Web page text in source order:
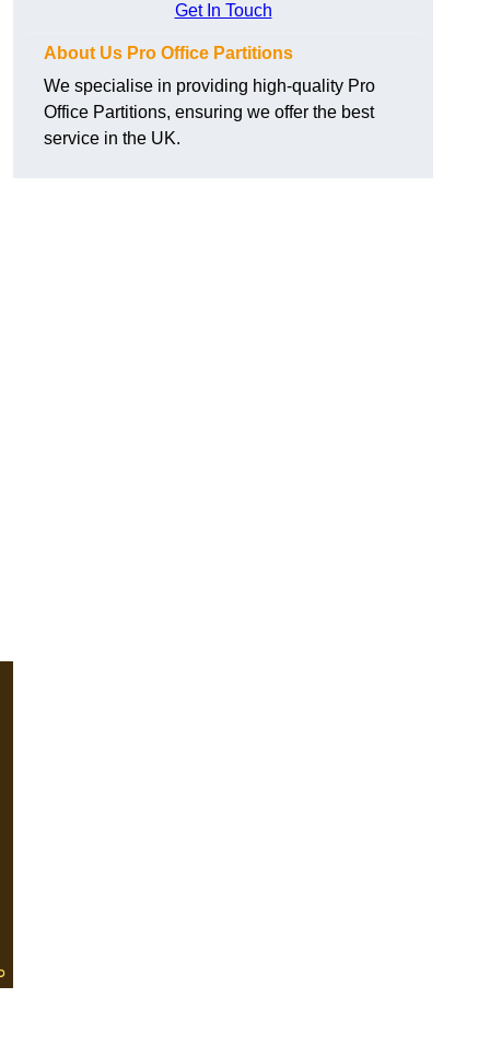
Get In Touch
About Us Pro Office Partitions
We specialise in providing high-quality Pro
Office Partitions, ensuring we offer the best
service in the UK.